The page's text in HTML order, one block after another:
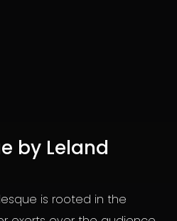
by Leland
is rooted in the